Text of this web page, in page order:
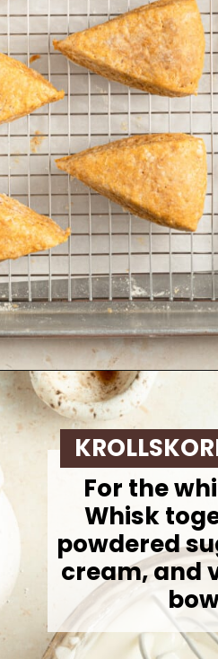
Opening
For the
Whisk
powdered
cream, and